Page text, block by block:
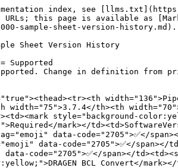
custom-inline data-tag="emoji" data-code="2705">✅</span></td><td><span data-gb-custom-inline data-tag="emoji" data-code="2705">✅</span></td><td><span data-gb-custom-inline data-tag="emoji" data-code="2705">✅</span></td></tr><tr><td><mark style="background-color:yellow;">DRAGEN BCL Convert</mark></td><td><mark style="color:purple;">[BCLConvert_Settings]</mark></td><td>Optional</td><td>OverrideCycles</td><td><span data-gb-custom-inline data-tag="emoji" data-code="2705">✅</span></td><td><span data-gb-custom-inline data-tag="emoji" data-code="2705">✅</span></td><td><span data-gb-custom-inline data-tag="emoji" data-code="2705">✅</span></td><td><span data-gb-custom-inline data-tag="emoji" data-code="2705">✅</span></td><td><span data-gb-custom-inline data-tag="emoji" data-code="2705">✅</span></td><td><span data-gb-custom-inline data-tag="emoji" data-code="2705">✅</span></td><td><span data-gb-custom-inline data-tag="emoji" data-code="2705">✅</span></td></tr><tr><td><mark style="background-color:yellow;">DRAGEN BCL Convert</mark></td><td><mark style="color:purple;">[BCLConvert_Settings]</mark></td><td>Optional</td><td>AdapterRead1</td><td><span data-gb-custom-inline data-tag="emoji" data-code="2705">✅</span></td><td><span data-gb-custom-inline data-tag="emoji" data-code="2705">✅</span></td><td><span data-gb-custom-inline data-tag="emoji" data-code="2705">✅</span></td><td><span data-gb-custom-inline data-tag="emoji" data-code="2705">✅</span></td><td><span data-gb-custom-inline data-tag="emoji" data-code="2705">✅</span></td><td><span data-gb-custom-inline data-tag="emoji" data-code="2705">✅</span></td><td><span data-gb-custom-inline data-tag="emoji" data-code="2705">✅</span></td></tr><tr><td><mark style="background-color:yellow;">DRAGEN BCL Convert</mark></td><td><mark style="color:purple;">[BCLConvert_Settings]</mark></td><td>Optional</td><td>AdapterRead2</td><td><span data-gb-custom-inline data-tag="emoji" data-code="2705">✅</span></td><td><span data-gb-custom-inline data-tag="emoji" data-code="2705">✅</span></td><td><span data-gb-custom-inline data-tag="emoji" data-code="2705">✅</span></td><td><span data-gb-custom-inline data-tag="emoji" data-